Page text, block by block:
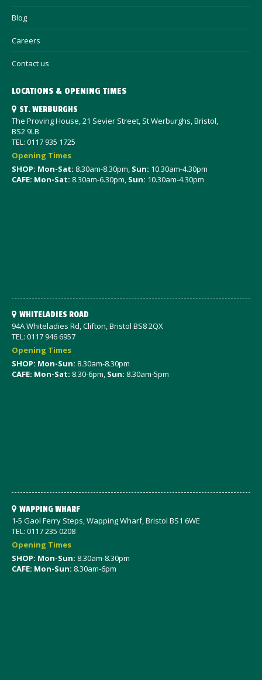
Blog
Careers
Contact us
LOCATIONS & OPENING TIMES
ST. WERBURGHS
The Proving House, 21 Sevier Street, St Werburghs, Bristol,
BS2 9LB
TEL: 0117 935 1725
Opening Times
SHOP: Mon-Sat: 8.30am-8.30pm, Sun: 10.30am-4.30pm
CAFE: Mon-Sat: 8.30am-6.30pm, Sun: 10.30am-4.30pm
WHITELADIES ROAD
94A Whiteladies Rd, Clifton, Bristol BS8 2QX
TEL: 0117 946 6957
Opening Times
SHOP: Mon-Sun: 8.30am-8.30pm
CAFE: Mon-Sat: 8.30-6pm, Sun: 8.30am-5pm
WAPPING WHARF
1-5 Gaol Ferry Steps, Wapping Wharf, Bristol BS1 6WE
TEL: 0117 235 0208
Opening Times
SHOP: Mon-Sun: 8.30am-8.30pm
CAFE: Mon-Sun: 8.30am-6pm